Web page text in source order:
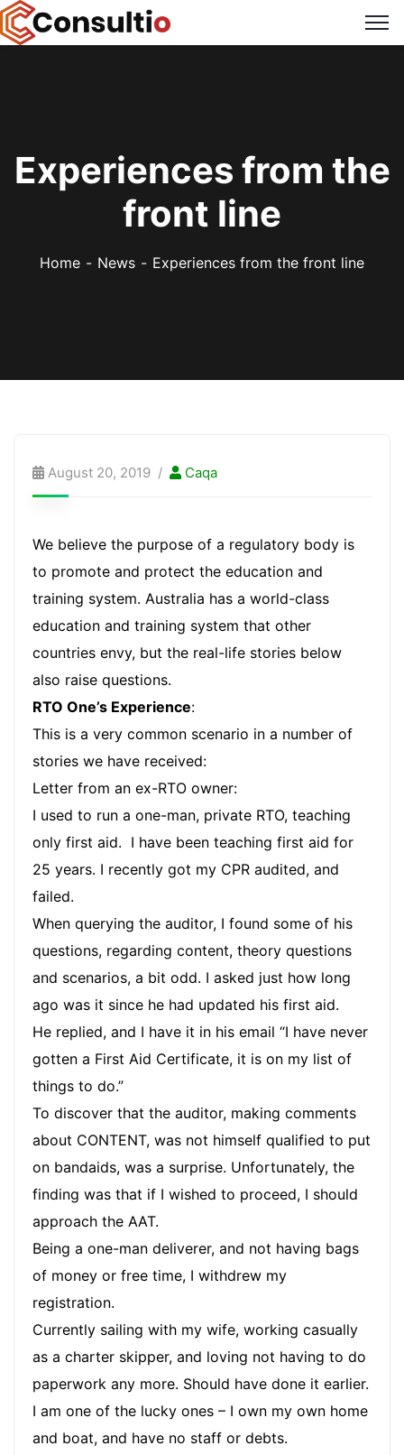
Experiences from the
front line
Home News Experiences from the front line
August 20, 2019 Caqa
We believe the purpose of a regulatory body is
to promote and protect the education and
training system. Australia has a world-class
education and training system that other
countries envy, but the real-life stories below
also raise questions.
RTO One’s Experience:
This is a very common scenario in a number of
stories we have received:
Letter from an ex-RTO owner:
I used to run a one-man, private RTO, teaching
only first aid. I have been teaching first aid for
25 years. I recently got my CPR audited, and
failed.
When querying the auditor, I found some of his
questions, regarding content, theory questions
and scenarios, a bit odd. I asked just how long
ago was it since he had updated his first aid.
He replied, and I have it in his email “I have never
gotten a First Aid Certificate, it is on my list of
things to do.”
To discover that the auditor, making comments
about CONTENT, was not himself qualified to put
on bandaids, was a surprise. Unfortunately, the
finding was that if I wished to proceed, I should
approach the AAT.
Being a one-man deliverer, and not having bags
of money or free time, I withdrew my
registration.
Currently sailing with my wife, working casually
as a charter skipper, and loving not having to do
paperwork any more. Should have done it earlier.
I am one of the lucky ones – I own my own home
and boat, and have no staff or debts.